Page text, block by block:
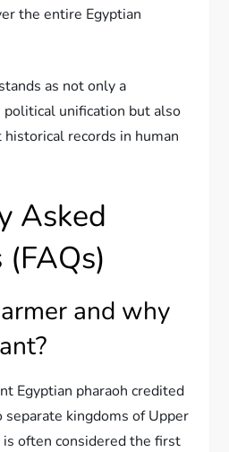
the entire Egyptian
as not only a
political unification but also
records in human
Asked
and why
Egyptian pharaoh credited
kingdoms of Upper
is often considered the first